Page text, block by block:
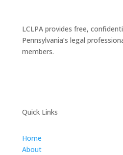
LCLPA provides free,
Pennsylvania’s legal
members.
Quick Links
Home
About